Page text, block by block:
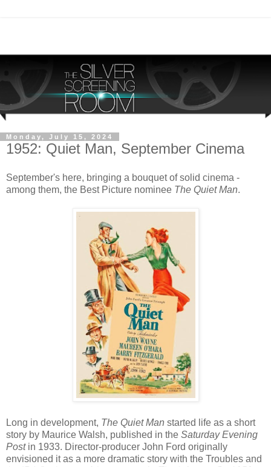
Monday, July 15, 2024
1952: Quiet Man, September Cinema
September's here, bringing a bouquet of solid cinema -
among them, the Best Picture nominee The Quiet Man.
Long in development, The Quiet Man started life as a short
story by Maurice Walsh, published in the Saturday Evening
Postin 1933. Director-producer John Ford originally
envisioned it as a more dramatic story with the Troubles and